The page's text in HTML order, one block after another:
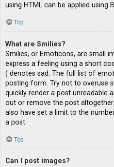
using HTML can be applied using
Top
What are Smilies?
Smilies, or Emoticons, are small
express a feeling using a short
( denotes sad. The full list of
posting form. Try not to overuse
quickly render a post unreadable
out or remove the post
also have set a limit to the
a post.
Top
Can I post images?